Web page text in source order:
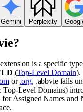
Gemini Perplexity
is a specific
(Top-Level Domain).
or .org, .abbvie falls
Top-Level Domains)
Assigned Names and